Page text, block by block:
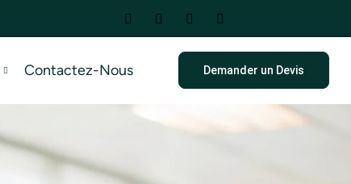
Contactez-Nous Demander un Devis